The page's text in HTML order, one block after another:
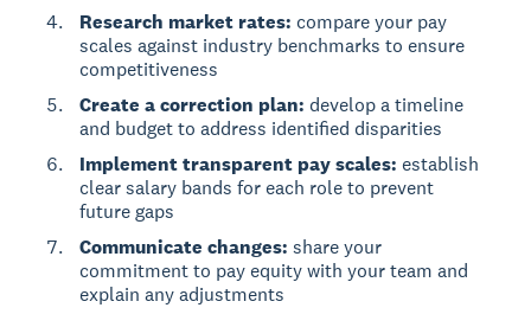
Research market rates: compare your pay
scales against industry benchmarks to ensure
competitiveness
Create a correction plan: develop a timeline
and budget to address identified disparities
Implement transparent pay scales: establish
clear salary bands for each role to prevent
future gaps
Communicate changes: share your
commitment to pay equity with your team and
explain any adjustments